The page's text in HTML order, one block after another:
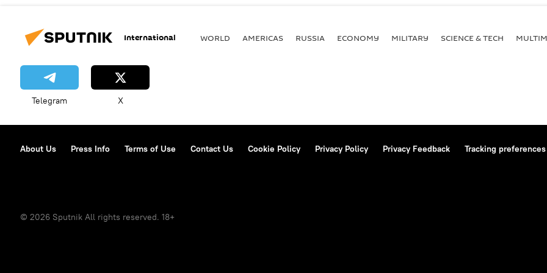
International WORLD AMERICAS RUSSIA ECONOMY MILITARY SCIENCE & TECH
Telegram X
About Us Press Info Terms of Use Contact Us Cookie Policy Privacy Policy Privacy Feedback Tracking preferences
© 2026 Sputnik All rights reserved. 18+